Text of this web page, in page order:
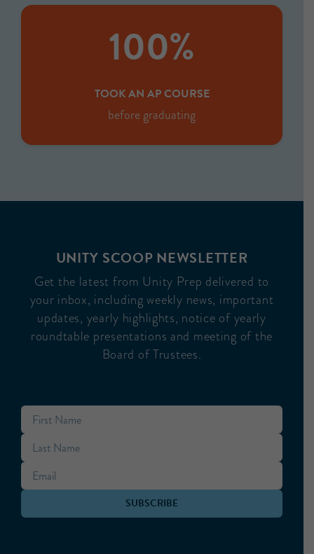
100%
TOOK AN AP COURSE
before graduating
UNITY SCOOP NEWSLETTER
Get the latest from Unity Prep delivered to
your inbox, including weekly news, important
updates, yearly highlights, notice of yearly
roundtable presentations and meeting of the
Board of Trustees.